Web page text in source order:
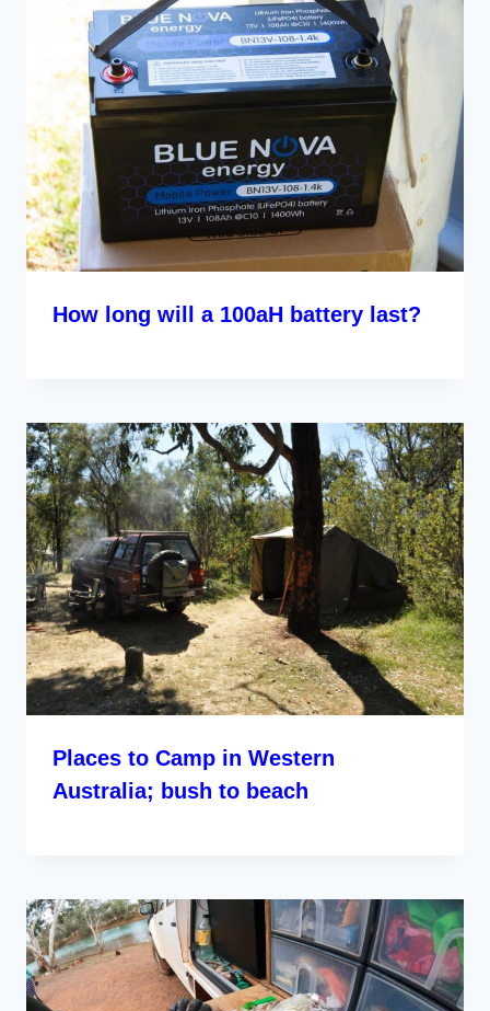
How long will a 100aH battery last?
Places to Camp in Western
Australia; bush to beach